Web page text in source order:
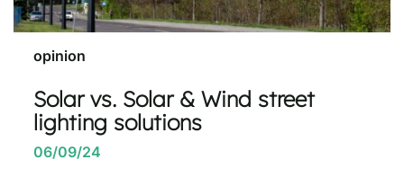
opinion
Solar vs. Solar & Wind street
lighting solutions
06/09/24